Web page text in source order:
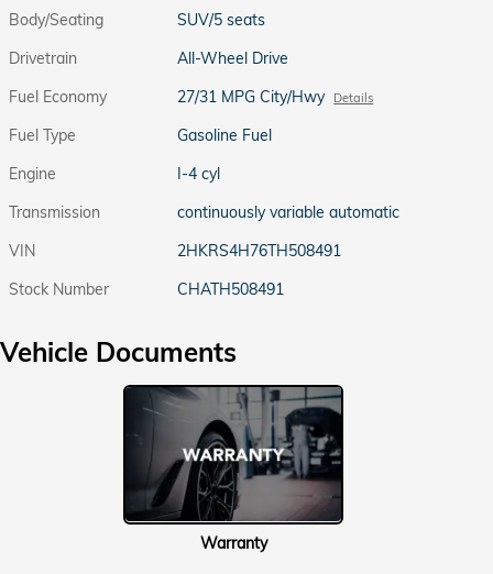
Body/Seating
SUV/5 seats
Drivetrain
All-Wheel Drive
Fuel Economy
27/31 MPG City/Hwy Details
Fuel Type
Gasoline Fuel
Engine
I-4 cyl
Transmission
continuously variable automatic
VIN
2HKRS4H76TH508491
Stock Number
CHATH508491
Vehicle Documents
Warranty